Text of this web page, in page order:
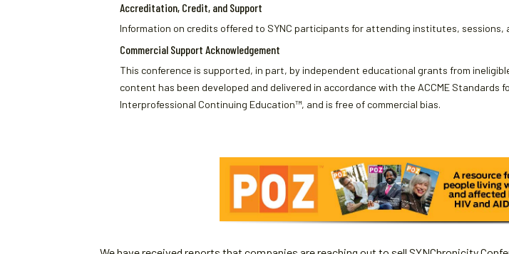
Accreditation, Credit, and Support
Information on credits offered to SYNC participants for attending institutes, sessions,
Commercial Support Acknowledgement
This conference is supported, in part, by independent educational grants from
content has been developed and delivered in accordance with the ACCME
Interprofessional Continuing Education™, and is free of commercial bias.